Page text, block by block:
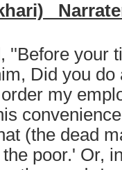
''Before your
Did you
my
(the dead
poor.' Or,